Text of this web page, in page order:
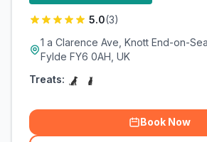
5.0(3)
1 a Clarence Ave, Knott End-on-
Fylde FY6 0AH, UK
Treats:
Book Now